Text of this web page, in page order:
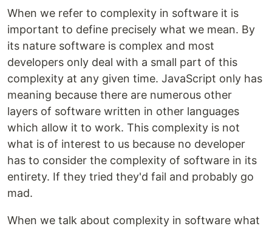
When we refer to complexity in software it is
important to define precisely what we mean. By
its nature software is complex and most
developers only deal with a small part of this
complexity at any given time. JavaScript only has
meaning because there are numerous other
layers of software written in other languages
which allow it to work. This complexity is not
what is of interest to us because no developer
has to consider the complexity of software in its
entirety. If they tried they'd fail and probably go
mad.
When we talk about complexity in software what